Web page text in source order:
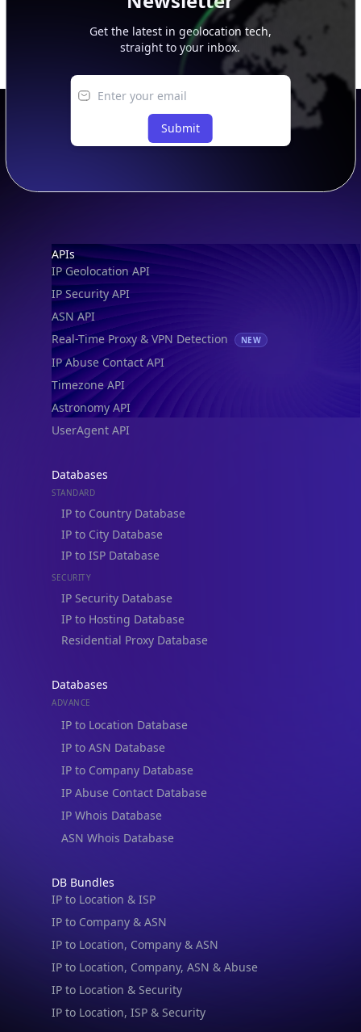
Get the latest in geolocation tech,
straight to your inbox.
Submit
Footer
APIs
IP Geolocation API
IP Security API
ASN API
Real-Time Proxy & VPN Detection
NEW
IP Abuse Contact API
Timezone API
Astronomy API
UserAgent API
Databases
STANDARD
IP to Country Database
IP to City Database
IP to ISP Database
SECURITY
IP Security Database
IP to Hosting Database
Residential Proxy Database
Databases
ADVANCE
IP to Location Database
IP to ASN Database
IP to Company Database
IP Abuse Contact Database
IP Whois Database
ASN Whois Database
DB Bundles
IP to Location & ISP
IP to Company & ASN
IP to Location, Company & ASN
IP to Location, Company, ASN & Abuse
IP to Location & Security
IP to Location, ISP & Security